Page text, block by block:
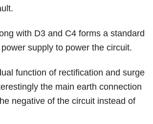
with D3 and C4 forms a standard
supply to power the circuit.
function of rectification and surge
the main earth connection
negative of the circuit instead of